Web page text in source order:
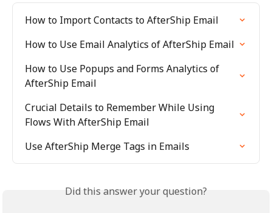
How to Import Contacts to AfterShip Email
How to Use Email Analytics of AfterShip Email
How to Use Popups and Forms Analytics of
AfterShip Email
Crucial Details to Remember While Using
Flows With AfterShip Email
Use AfterShip Merge Tags in Emails
Did this answer your question?